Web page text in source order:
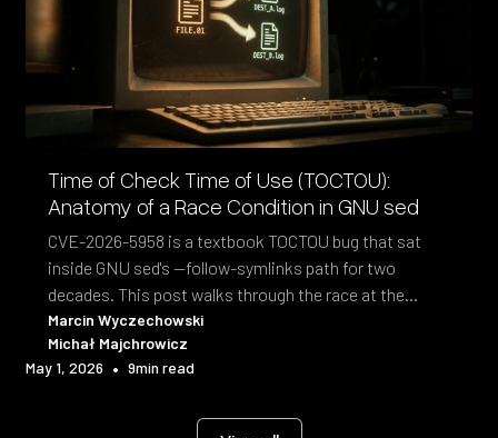
Time of Check Time of Use (TOCTOU):
Anatomy of a Race Condition in GNU sed
CVE-2026-5958 is a textbook TOCTOU bug that sat
inside GNU sed's --follow-symlinks path for two
decades. This post walks through the race at the
syscall level and the fix shipped in sed 4.10.
Marcin Wyczechowski
Michał Majchrowicz
May 1, 2026 • 9min read